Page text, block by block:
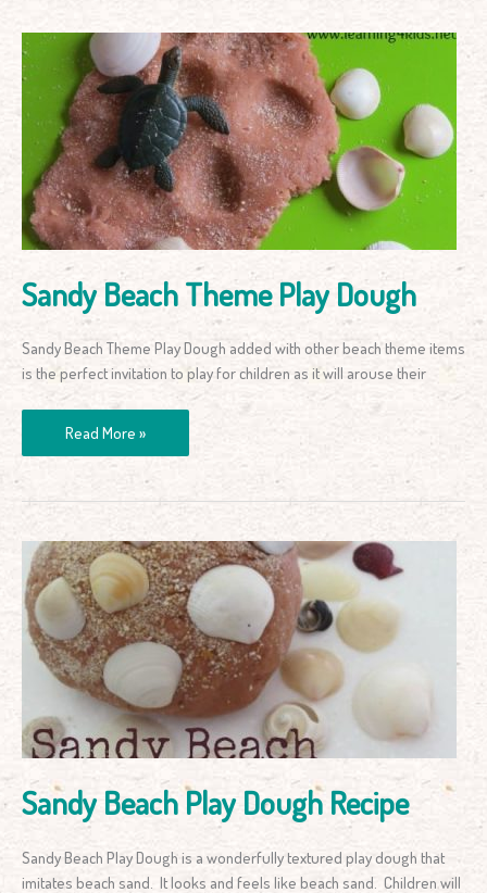
Sandy Beach Theme Play Dough
Sandy Beach Theme Play Dough added with other beach theme items
is the perfect invitation to play for children as it will arouse their
Sandy
Beach
Theme
Play
Dough
Read More »
Sandy Beach Play Dough Recipe
Sandy Beach Play Dough is a wonderfully textured play dough that
imitates beach sand. It looks and feels like beach sand. Children will
Sandy
Beach
Play
Dough
Recipe